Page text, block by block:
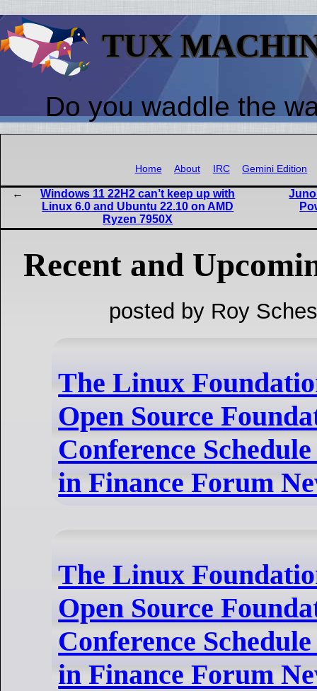
TUX
Do you waddle the
Home About IRC Gemini Edition
Windows 11 22H2 can’t keep up with
Linux 6.0 and Ubuntu 22.10 on AMD
Ryzen 7950X
Recent and
posted by Roy
The Linux
Open Source
Conference
in Finance Forum
The Linux
Open Source
Conference
in Finance Forum